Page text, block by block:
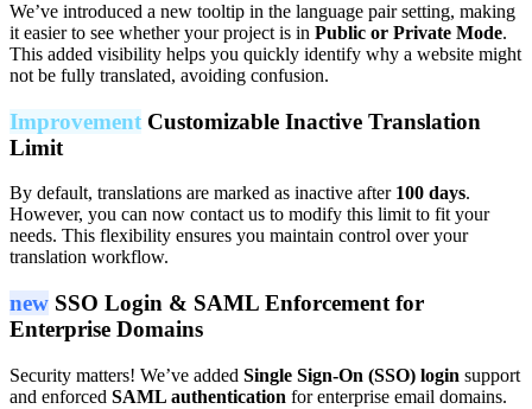
We’ve introduced a new tooltip in the language pair setting, making
it easier to see whether your project is in Public or Private Mode.
This added visibility helps you quickly identify why a website might
not be fully translated, avoiding confusion.
Improvement Customizable Inactive Translation
Limit
By default, translations are marked as inactive after 100 days.
However, you can now contact us to modify this limit to fit your
needs. This flexibility ensures you maintain control over your
translation workflow.
new SSO Login & SAML Enforcement for
Enterprise Domains
Security matters! We’ve added Single Sign-On (SSO) login support
and enforced SAML authentication for enterprise email domains.